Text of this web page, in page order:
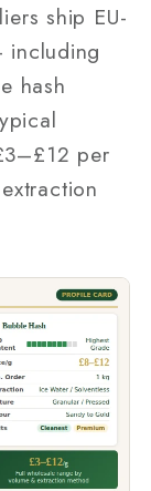
ship EU-
including
hash
per